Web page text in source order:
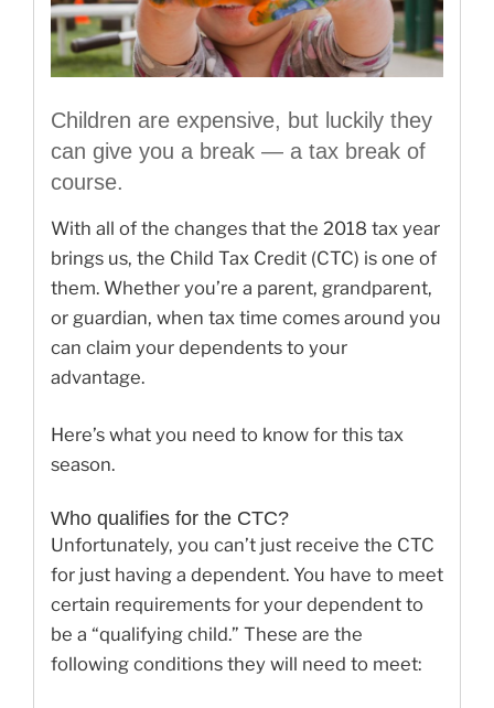
Children are expensive, but luckily they
can give you a break — a tax break of
course.
With all of the changes that the 2018 tax year
brings us, the Child Tax Credit (CTC) is one of
them. Whether you’re a parent, grandparent,
or guardian, when tax time comes around you
can claim your dependents to your
advantage.
Here’s what you need to know for this tax
season.
Who qualifies for the CTC?
Unfortunately, you can’t just receive the CTC
for just having a dependent. You have to meet
certain requirements for your dependent to
be a “qualifying child.” These are the
following conditions they will need to meet: